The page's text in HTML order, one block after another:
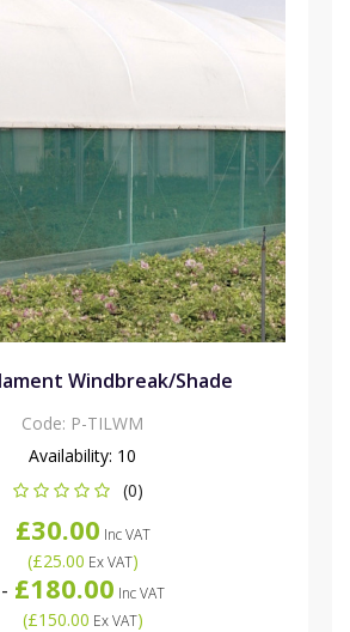
Windbreak/Shade
Code: P-TILWM
Availability: 10
(0)
£30.00 Inc VAT
(£25.00 Ex VAT)
- £180.00 Inc VAT
(£150.00 Ex VAT)